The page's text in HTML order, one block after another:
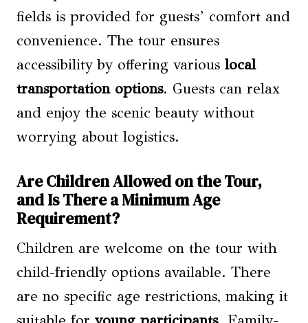
fields is provided for guests’ comfort and
convenience. The tour ensures
accessibility by offering various local
transportation options. Guests can relax
and enjoy the scenic beauty without
worrying about logistics.
Are Children Allowed on the Tour,
and Is There a Minimum Age
Requirement?
Children are welcome on the tour with
child-friendly options available. There
are no specific age restrictions, making it